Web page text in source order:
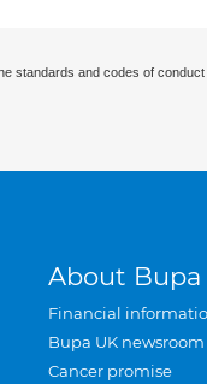
standards and codes of
About Bupa
Financial
Bupa UK newsroom
Cancer promise